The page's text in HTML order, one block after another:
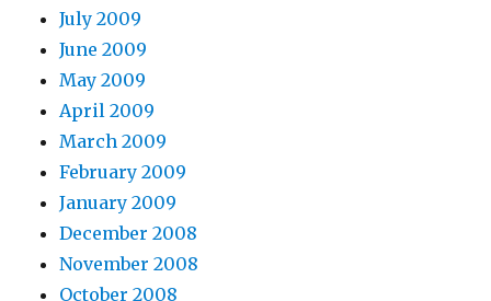
July 2009
June 2009
May 2009
April 2009
March 2009
February 2009
January 2009
December 2008
November 2008
October 2008